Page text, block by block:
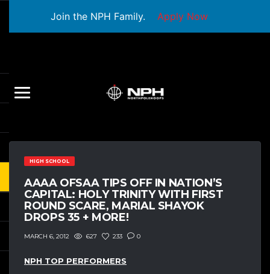
Join the NPH Family. Apply Now
HIGH SCHOOL
AAAA OFSAA TIPS OFF IN NATION’S
CAPITAL: HOLY TRINITY WITH FIRST
ROUND SCARE, MARIAL SHAYOK
DROPS 35 + MORE!
MARCH 6, 2012 627 233 0
NPH TOP PERFORMERS